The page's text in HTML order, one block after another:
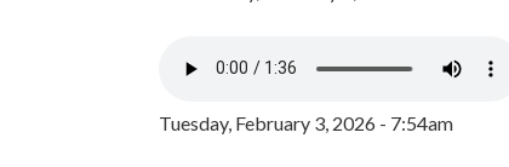
Tuesday, February 3, 2026 - 7:54am